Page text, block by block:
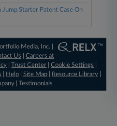
Jump Starter Patent Case On
Media, Inc. |
Us |Careers at
|Trust Center |Cookie Settings
Help| Site Map| Resource Library|
|Testimonials